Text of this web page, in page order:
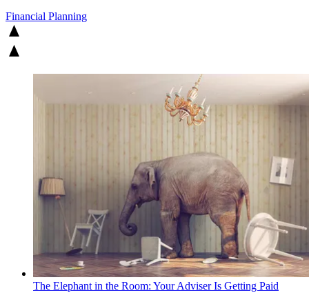
Financial Planning
The Elephant in the Room: Your Adviser Is Getting Paid